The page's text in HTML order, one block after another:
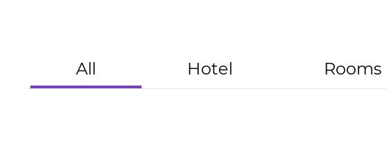
All Hotel Rooms